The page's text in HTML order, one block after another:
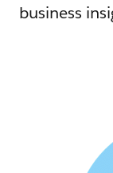
business